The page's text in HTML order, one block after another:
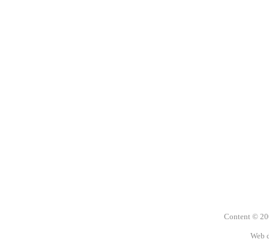
Content ©
Web